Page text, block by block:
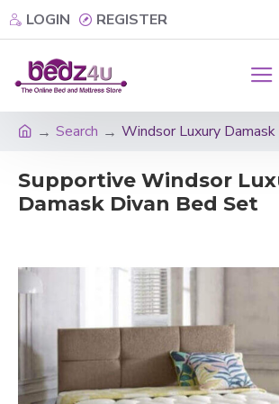
LOGIN REGISTER
Search Windsor Luxury
Supportive Windsor
Damask Divan Bed Set